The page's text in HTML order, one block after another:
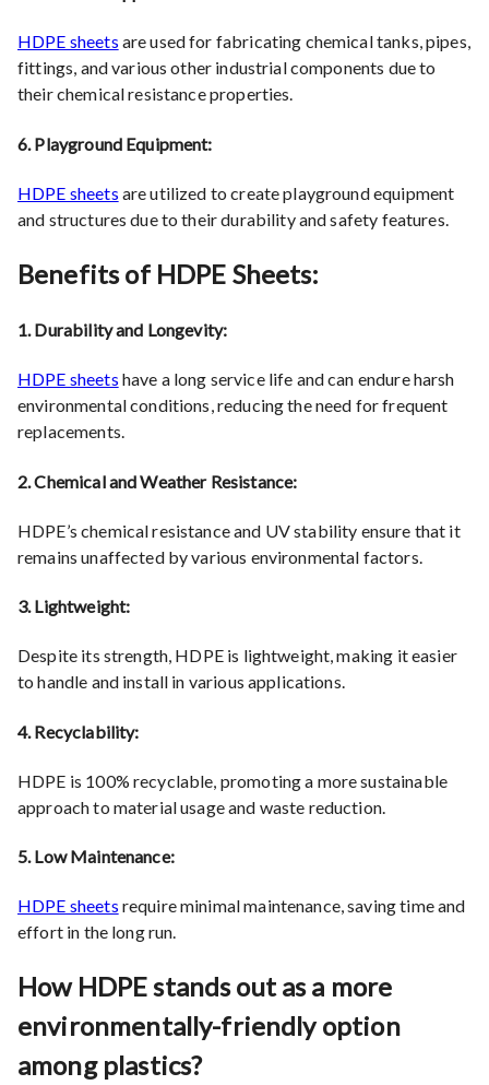
HDPE sheets are used for fabricating chemical tanks, pipes,
fittings, and various other industrial components due to
their chemical resistance properties.
6. Playground Equipment:
HDPE sheets are utilized to create playground equipment
and structures due to their durability and safety features.
Benefits of HDPE Sheets:
1. Durability and Longevity:
HDPE sheets have a long service life and can endure harsh
environmental conditions, reducing the need for frequent
replacements.
2. Chemical and Weather Resistance:
HDPE’s chemical resistance and UV stability ensure that it
remains unaffected by various environmental factors.
3. Lightweight:
Despite its strength, HDPE is lightweight, making it easier
to handle and install in various applications.
4. Recyclability:
HDPE is 100% recyclable, promoting a more sustainable
approach to material usage and waste reduction.
5. Low Maintenance:
HDPE sheets require minimal maintenance, saving time and
effort in the long run.
How HDPE stands out as a more
environmentally-friendly option
among plastics?